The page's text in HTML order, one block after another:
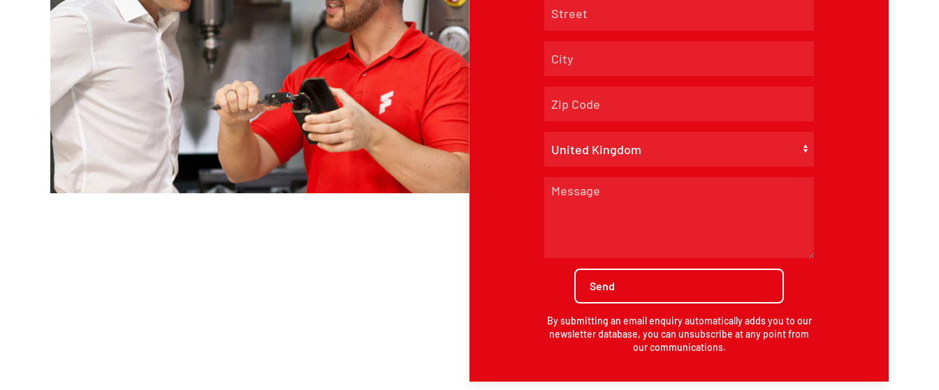
By submitting an email enquiry automatically adds you to our
newsletter database, you can unsubscribe at any point from
our communications.